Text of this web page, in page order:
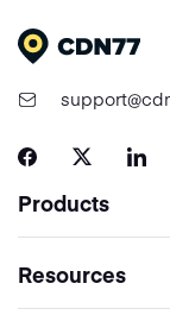
Products
Resources